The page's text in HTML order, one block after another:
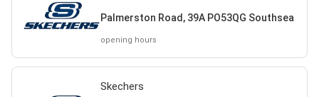
Palmerston Road, 39A PO53QG Southsea
opening hours
Skechers